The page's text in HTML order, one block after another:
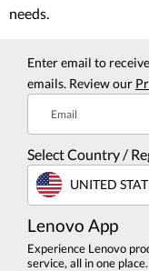
needs.
Enter email to
emails. Review our
Email
Select Country /
UNITED
Lenovo App
Experience Lenovo
service, all in one place.